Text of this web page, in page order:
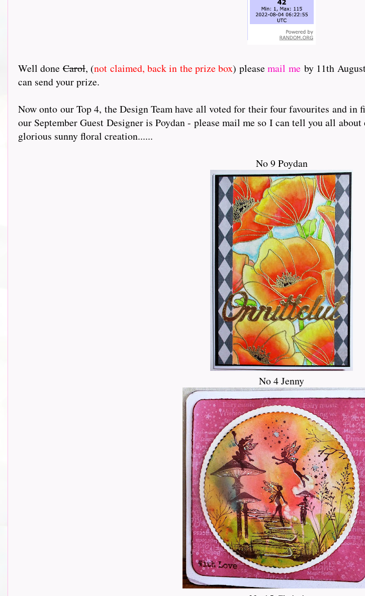
Well doneCarol, (not claimed, back in the prize box) pleasemail me by 11th
can send your prize.
Now onto our Top 4, the Design Team have all voted for their four favourites and in
our September Guest Designer is Poydan - please mail me so I can tell you all
glorious sunny floral creation......
No 9 Poydan
No 4 Jenny